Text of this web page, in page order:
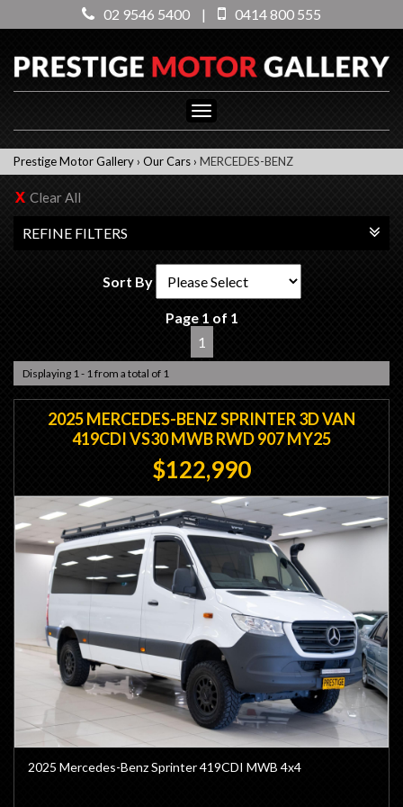
02 9546 5400 | 0414 800 555
Toggle
navigation
Prestige Motor Gallery › Our Cars › MERCEDES-BENZ
Clear All
REFINE FILTERS
Sort By
Page 1 of 1
1
Displaying 1 - 1 from a total of 1
2025 MERCEDES-BENZ SPRINTER 3D VAN
419CDI VS30 MWB RWD 907 MY25
$122,990
2025 Mercedes-Benz Sprinter 419CDI MWB 4x4